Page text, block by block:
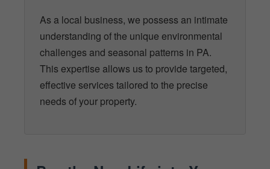
As a local business, we possess an intimate
understanding of the unique environmental
challenges and seasonal patterns in PA.
This expertise allows us to provide targeted,
effective services tailored to the precise
needs of your property.